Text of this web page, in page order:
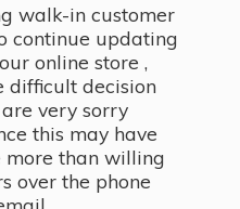
walk-in customer
continue updating
online store ,
difficult decision
very sorry
this may have
more than willing
over the phone